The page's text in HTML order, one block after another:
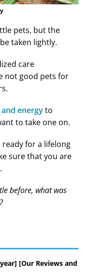
pets, but the
taken lightly.
care
not good pets for
energyto
to take one on.
for a lifelong
sure that you are
before, what was
[Our Reviews and